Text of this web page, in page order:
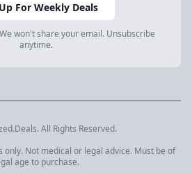
For Weekly Deals
won't share your email. Unsubscribe
anytime.
All Rights Reserved.
Not medical or legal advice. Must be of
age to purchase.